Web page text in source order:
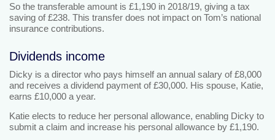
So the transferable amount is £1,190 in 2018/19, giving a tax
saving of £238. This transfer does not impact on Tom’s national
insurance contributions.
Dividends income
Dicky is a director who pays himself an annual salary of £8,000
and receives a dividend payment of £30,000. His spouse, Katie,
earns £10,000 a year.
Katie elects to reduce her personal allowance, enabling Dicky to
submit a claim and increase his personal allowance by £1,190.